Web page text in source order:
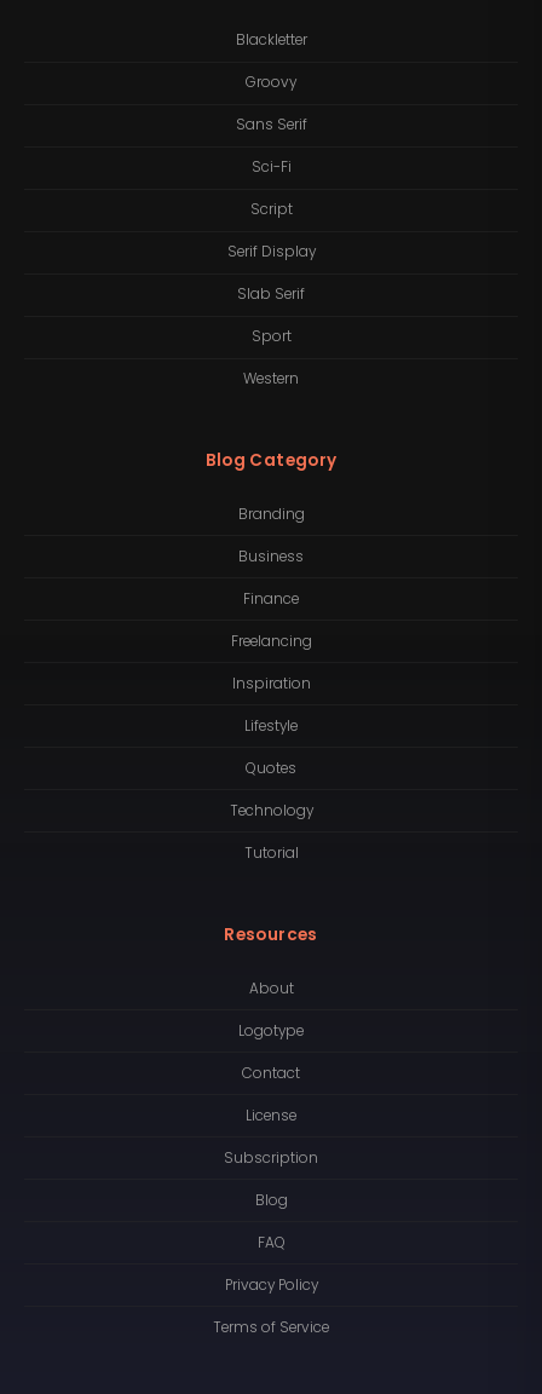
Blackletter
Groovy
Sans Serif
Sci-Fi
Script
Serif Display
Slab Serif
Sport
Western
Blog Category
Branding
Business
Finance
Freelancing
Inspiration
Lifestyle
Quotes
Technology
Tutorial
Resources
About
Logotype
Contact
License
Subscription
Blog
FAQ
Privacy Policy
Terms of Service